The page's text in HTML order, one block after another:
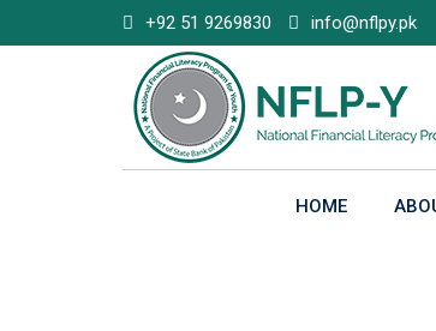
to
+92 51 9269830 info@nflpy.pk
HOME